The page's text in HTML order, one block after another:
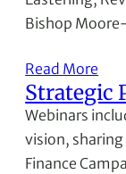
Bishop
Read More
Strategic
Webinars
vision, sharing
Finance